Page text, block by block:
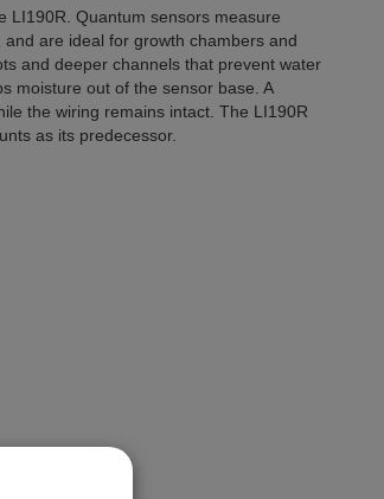
LI190R. Quantum sensors measure
are ideal for growth chambers and
and deeper channels that prevent water
moisture out of the sensor base. A
the wiring remains intact. The LI190R
as its predecessor.